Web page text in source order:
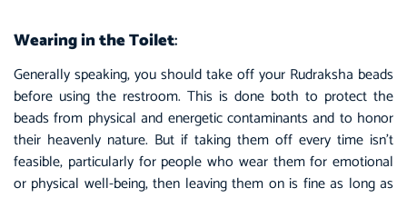
Wearing in the Toilet:
Generally speaking, you should take off your Rudraksha beads
before using the restroom. This is done both to protect the
beads from physical and energetic contaminants and to honor
their heavenly nature. But if taking them off every time isn’t
feasible, particularly for people who wear them for emotional
or physical well-being, then leaving them on is fine as long as